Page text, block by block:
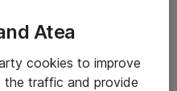
Atea
cookies to improve
the traffic and provide